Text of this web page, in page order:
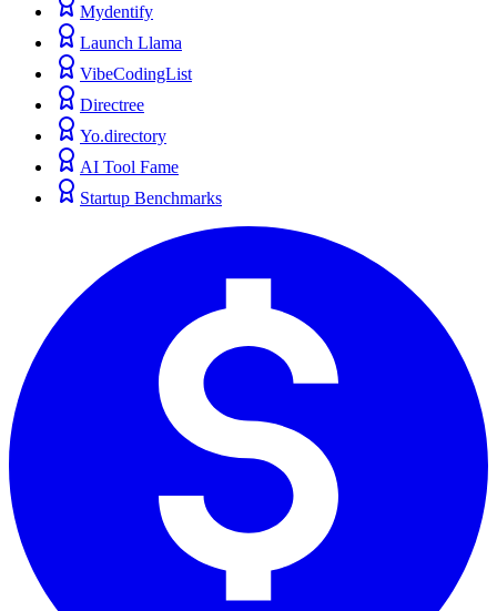
Mydentify
Launch Llama
VibeCodingList
Directree
Yo.directory
AI Tool Fame
Startup Benchmarks